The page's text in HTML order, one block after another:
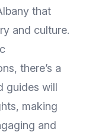
that
and culture.
there’s a
guides will
making
and